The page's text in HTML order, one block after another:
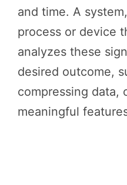
and time. A
process or device
analyzes these
desired outcome,
compressing data,
meaningful